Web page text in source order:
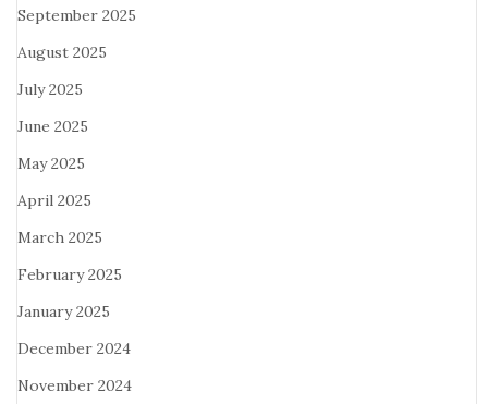
September 2025
August 2025
July 2025
June 2025
May 2025
April 2025
March 2025
February 2025
January 2025
December 2024
November 2024